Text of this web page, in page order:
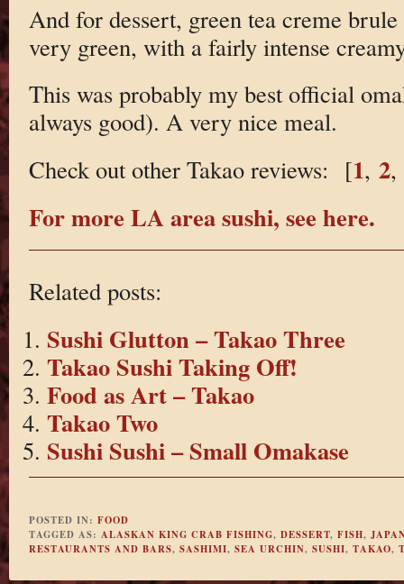
And for dessert, green tea creme
very green, with a fairly intense
This was probably my best official
always good). A very nice meal.
Check out other Takao reviews: [1, 2,
For more LA area sushi, see here.
Related posts:
Sushi Glutton – Takao Three
Takao Sushi Taking Off!
Food as Art – Takao
Takao Two
Sushi Sushi – Small Omakase
POSTED IN: FOOD
TAGGED AS: ALASKAN KING CRAB FISHING, DESSERT, FISH,
RESTAURANTS AND BARS, SASHIMI, SEA URCHIN, SUSHI, TAKAO,